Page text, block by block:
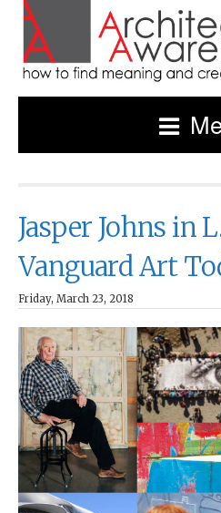
Jasper Johns in
Vanguard Art
Friday, March 23, 2018